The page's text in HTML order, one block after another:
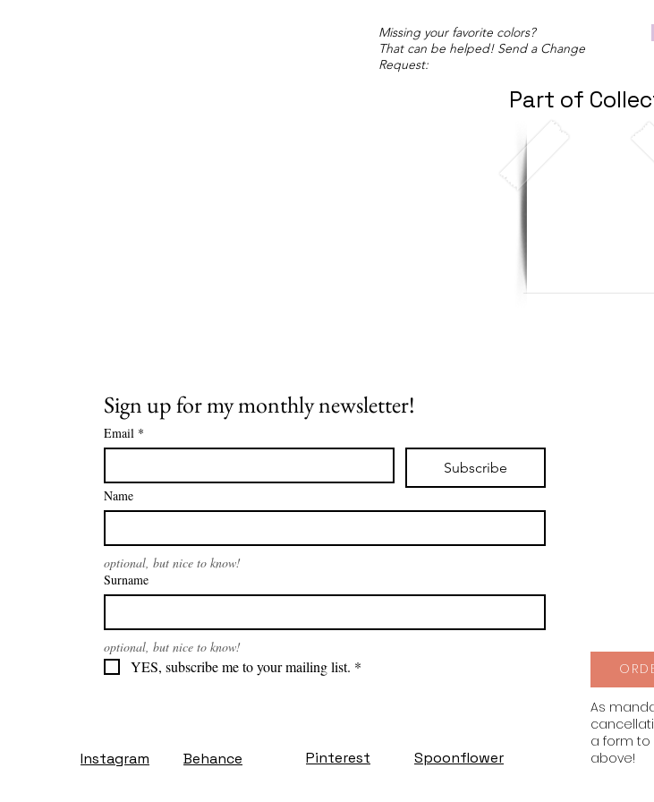
Missing your favorite colors?
That can be helped! Send a Change
Request:
Part of
Sign up for my monthly newsletter!
Email *
Subscribe
Name
optional, but nice to know!
Surname
optional, but nice to know!
YES, subscribe me to your mailing list. *
Instagram Behance Pinterest Spoonflower
As
a form to
above!